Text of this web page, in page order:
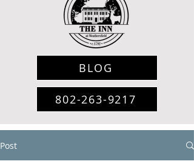
BLOG
802-263-9217
Post